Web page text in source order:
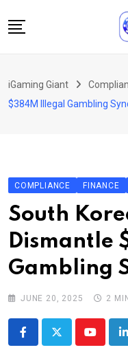
to
Podcast
About Us
Contact
iGaming Giant
$384M Illegal Gambling
COMPLIANCE FINANCE
South
Dismantle
Gambling
JUNE 20, 2025 2
Youtube